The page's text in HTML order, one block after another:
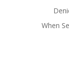
When